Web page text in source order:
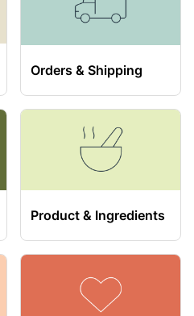
Orders & Shipping
Product & Ingredients